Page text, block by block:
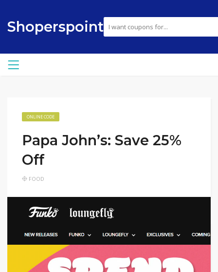
Shoperspoint
ONLINE CODE
Papa John’s: Save 25%
Off
FOOD
GET CODE VE25